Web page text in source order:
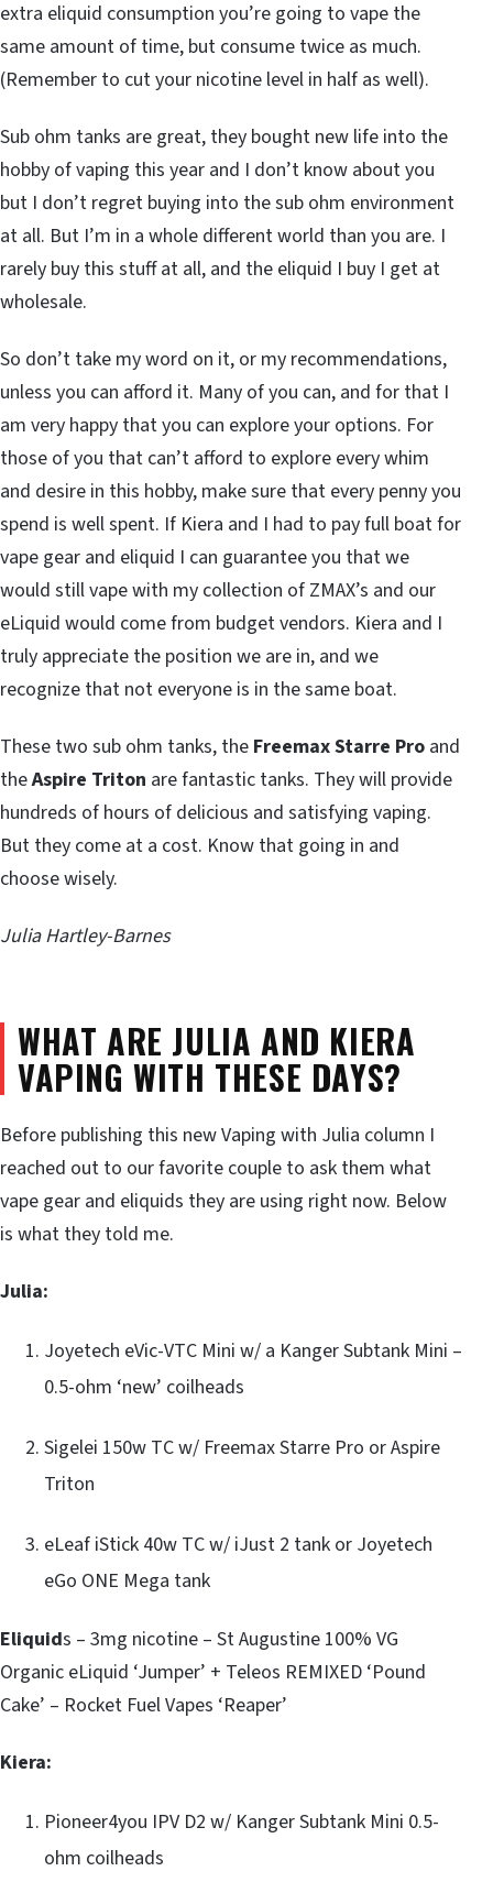
extra eliquid consumption you’re going to vape the
same amount of time, but consume twice as much.
(Remember to cut your nicotine level in half as well).
Sub ohm tanks are great, they bought new life into the
hobby of vaping this year and I don’t know about you
but I don’t regret buying into the sub ohm environment
at all. But I’m in a whole different world than you are. I
rarely buy this stuff at all, and the eliquid I buy I get at
wholesale.
So don’t take my word on it, or my recommendations,
unless you can afford it. Many of you can, and for that I
am very happy that you can explore your options. For
those of you that can’t afford to explore every whim
and desire in this hobby, make sure that every penny you
spend is well spent. If Kiera and I had to pay full boat for
vape gear and eliquid I can guarantee you that we
would still vape with my collection of ZMAX’s and our
eLiquid would come from budget vendors. Kiera and I
truly appreciate the position we are in, and we
recognize that not everyone is in the same boat.
These two sub ohm tanks, the Freemax Starre Pro and
theAspire Triton are fantastic tanks. They will provide
hundreds of hours of delicious and satisfying vaping.
But they come at a cost. Know that going in and
choose wisely.
Julia Hartley-Barnes
WHAT ARE JULIA AND KIERA
VAPING WITH THESE DAYS?
Before publishing this new Vaping with Julia column I
reached out to our favorite couple to ask them what
vape gear and eliquids they are using right now. Below
is what they told me.
Julia:
Joyetech eVic-VTC Mini w/ a Kanger Subtank Mini –
0.5-ohm ‘new’ coilheads
Sigelei 150w TC w/ Freemax Starre Pro or Aspire
Triton
eLeaf iStick 40w TC w/ iJust 2 tank or Joyetech
eGo ONE Mega tank
Eliquids – 3mg nicotine – St Augustine 100% VG
Organic eLiquid ‘Jumper’ + Teleos REMIXED ‘Pound
Cake’ – Rocket Fuel Vapes ‘Reaper’
Kiera:
Pioneer4you IPV D2 w/ Kanger Subtank Mini 0.5-
ohm coilheads